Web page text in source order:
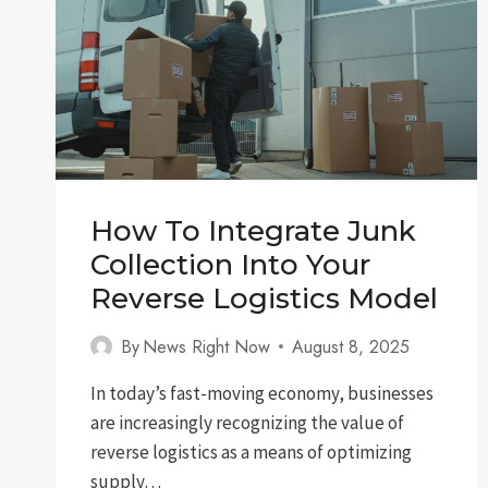
How To Integrate Junk
Collection Into Your
Reverse Logistics Model
ByNews Right Now August 8, 2025
In today’s fast-moving economy, businesses
are increasingly recognizing the value of
reverse logistics as a means of optimizing
supply…